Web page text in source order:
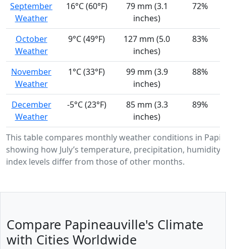
This table compares monthly weather conditions in
showing how July’s temperature, precipitation, humidity,
index levels differ from those of other months.
September
Weather
16°C (60°F)
79 mm (3.1
inches)
72%
October
Weather
9°C (49°F)
127 mm (5.0
inches)
83%
November
Weather
1°C (33°F)
99 mm (3.9
inches)
88%
December
Weather
-5°C (23°F)
85 mm (3.3
inches)
89%
Compare Papineauville's Climate
with Cities Worldwide